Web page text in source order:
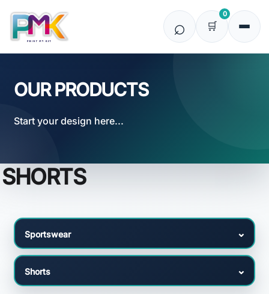
0
OUR PRODUCTS
Start your design here...
SHORTS
Default
Price: Lowest First